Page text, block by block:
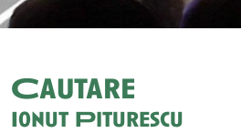
Cautare
Ionut Piturescu